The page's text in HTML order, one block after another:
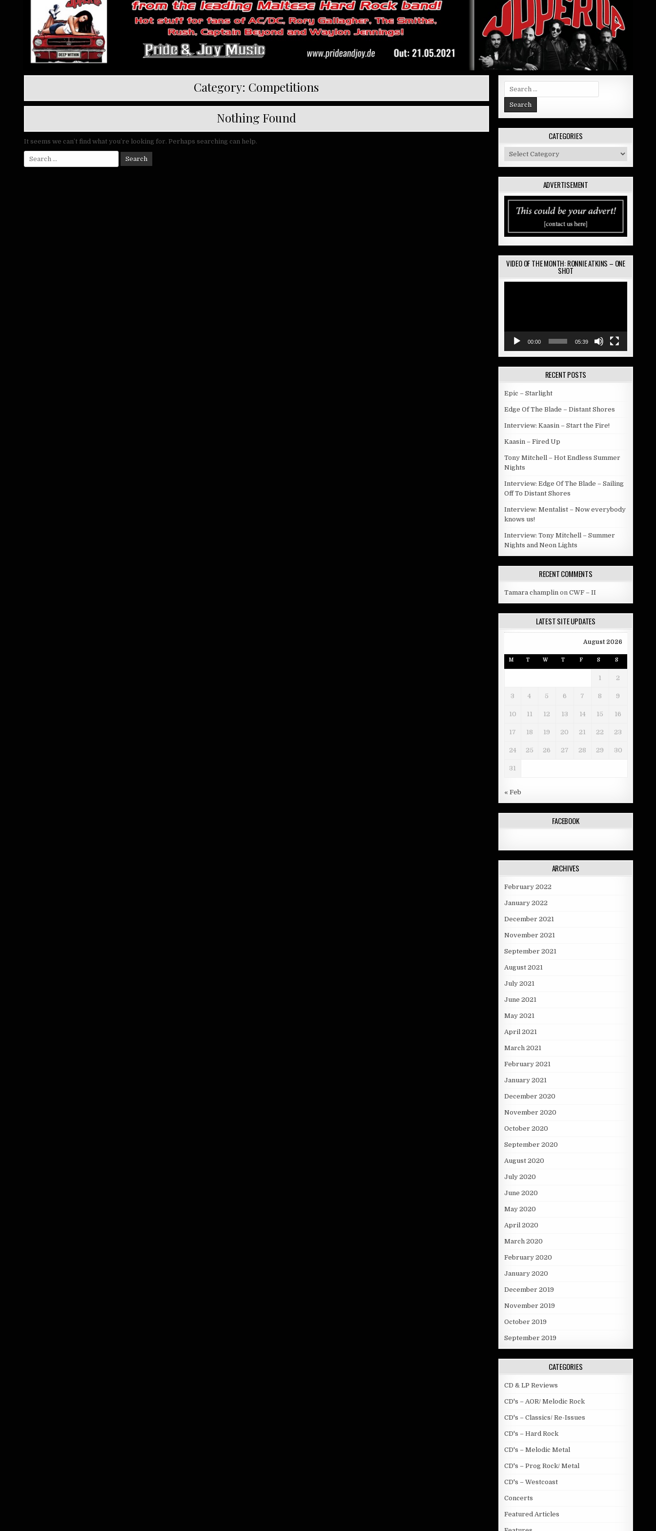
Category: Competitions
Nothing Found
It seems we can’t find what you’re looking for. Perhaps searching can help.
Search
for:
Search
for:
CATEGORIES
Categories
ADVERTISEMENT
VIDEO OF THE MONTH: RONNIE ATKINS – ONE
SHOT
00:00 05:39
RECENT POSTS
Epic – Starlight
Edge Of The Blade – Distant Shores
Interview: Kaasin – Start the Fire!
Kaasin – Fired Up
Tony Mitchell – Hot Endless Summer
Nights
Interview: Edge Of The Blade – Sailing
Off To Distant Shores
Interview: Mentalist – Now everybody
knows us!
Interview: Tony Mitchell – Summer
Nights and Neon Lights
RECENT COMMENTS
Tamara champlinon CWF – II
LATEST SITE UPDATES
August 2026
M T W T F S S
1 2
3 4 5 6 7 8 9
10 11 12 13 14 15 16
17 18 19 20 21 22 23
24 25 26 27 28 29 30
31
« Feb
FACEBOOK
ARCHIVES
February 2022
January 2022
December 2021
November 2021
September 2021
August 2021
July 2021
June 2021
May 2021
April 2021
March 2021
February 2021
January 2021
December 2020
November 2020
October 2020
September 2020
August 2020
July 2020
June 2020
May 2020
April 2020
March 2020
February 2020
January 2020
December 2019
November 2019
October 2019
September 2019
CATEGORIES
CD & LP Reviews
CD's – AOR/ Melodic Rock
CD's – Classics/ Re-Issues
CD's – Hard Rock
CD's – Melodic Metal
CD's – Prog Rock/ Metal
CD's – Westcoast
Concerts
Featured Articles